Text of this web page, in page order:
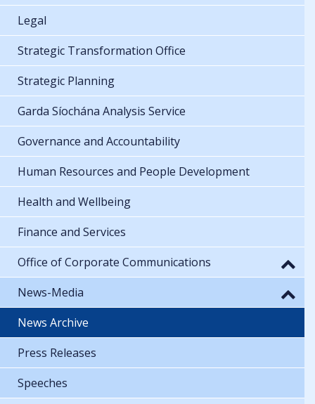
Legal
Strategic Transformation Office
Strategic Planning
Garda Síochána Analysis Service
Governance and Accountability
Human Resources and People Development
Health and Wellbeing
Finance and Services
Office of Corporate Communications
News-Media
News Archive
Press Releases
Speeches